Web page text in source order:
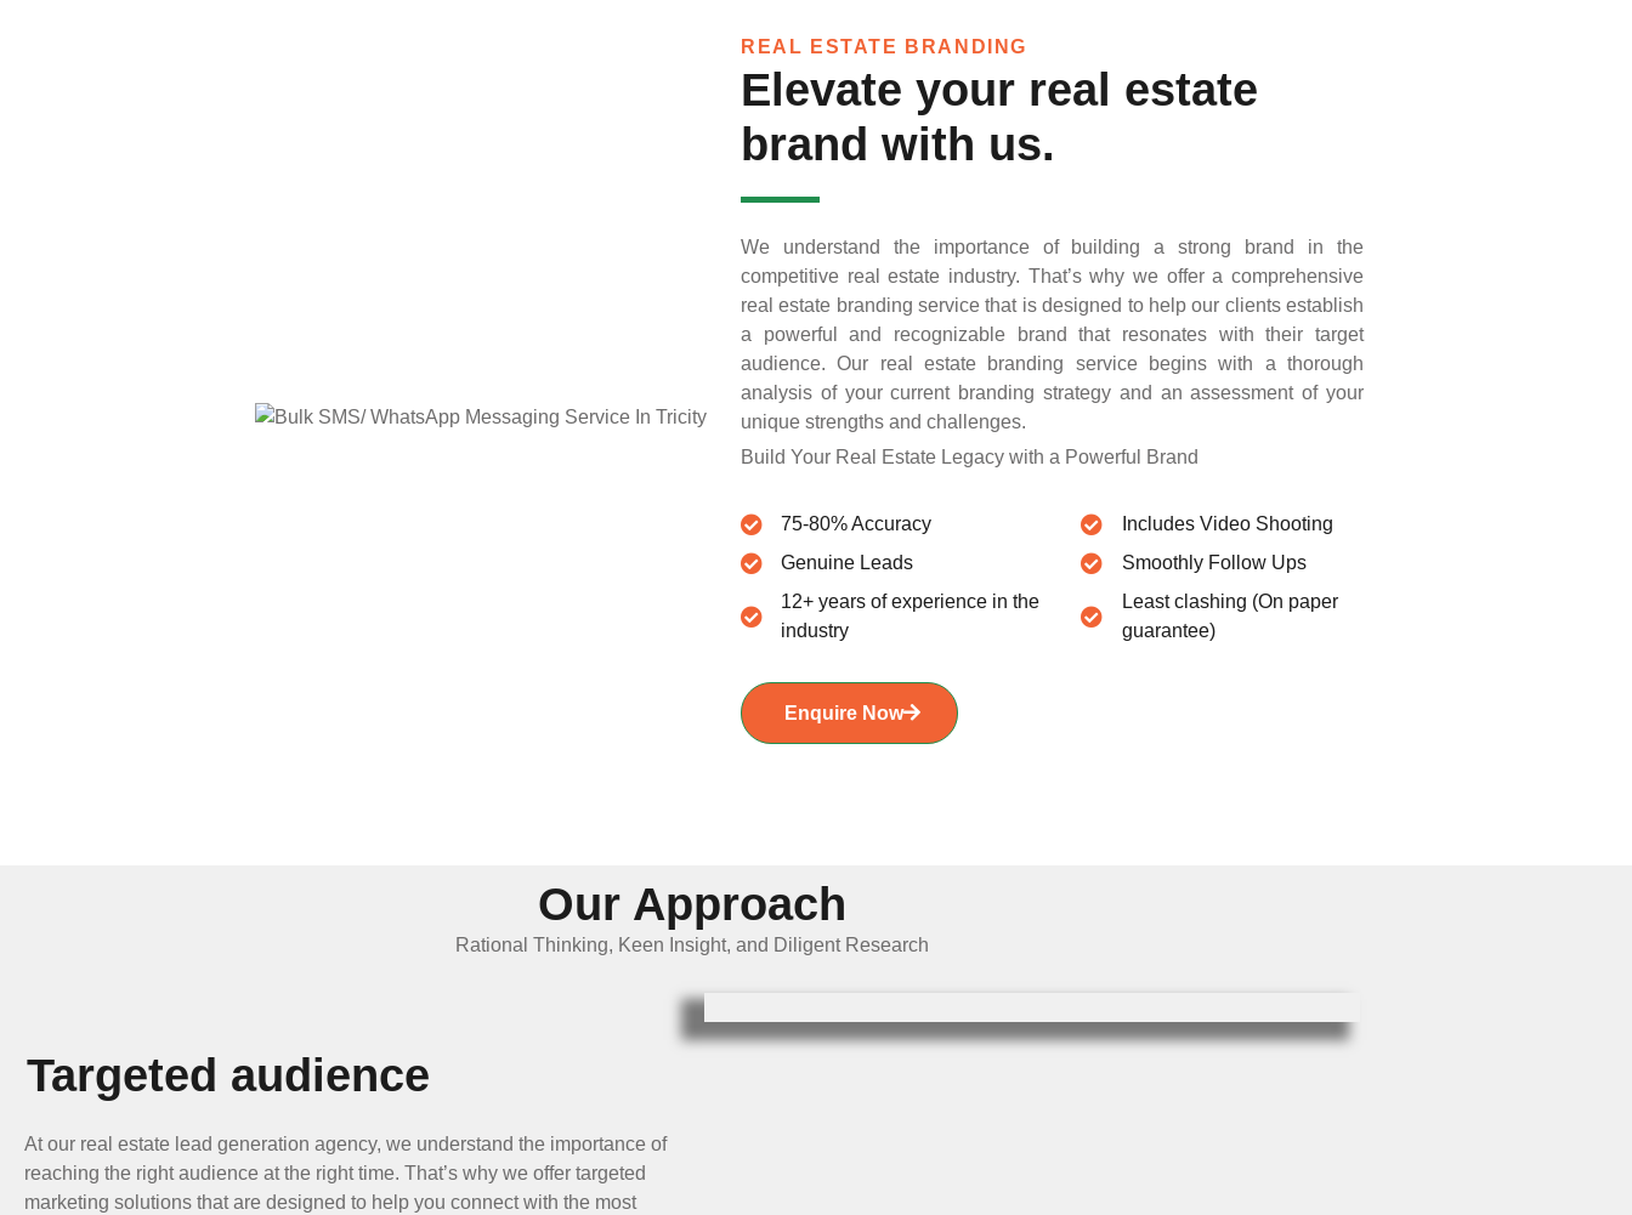
REAL ESTATE BRANDING
Elevate your real estate
brand with us.
We understand the importance of building a strong brand in the
competitive real estate industry. That’s why we offer a comprehensive
real estate branding service that is designed to help our clients establish
a powerful and recognizable brand that resonates with their target
audience. Our real estate branding service begins with a thorough
analysis of your current branding strategy and an assessment of your
unique strengths and challenges.
Build Your Real Estate Legacy with a Powerful Brand
75-80% Accuracy
Genuine Leads
12+ years of experience in the
industry
Includes Video Shooting
Smoothly Follow Ups
Least clashing (On paper
guarantee)
Enquire Now
Our Approach
Rational Thinking, Keen Insight, and Diligent Research
Targeted audience
At our real estate lead generation agency, we understand the importance of
reaching the right audience at the right time. That’s why we offer targeted
marketing solutions that are designed to help you connect with the most